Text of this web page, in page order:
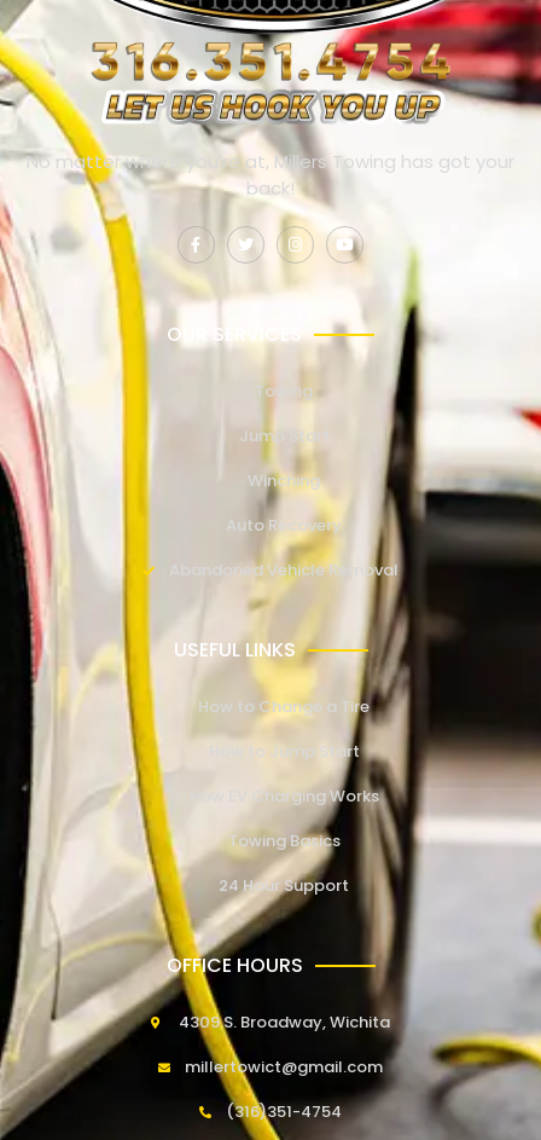
No matter where you’re at, Millers Towing has got your
back!
OUR SERVICES
Towing
Jump Start
Winching
Auto Recovery
Abandoned Vehicle Removal
USEFUL LINKS
How to Change a Tire
How to Jump Start
How EV Charging Works
Towing Basics
24 Hour Support
OFFICE HOURS
4309 S. Broadway, Wichita
millertowict@gmail.com
(316)351-4754